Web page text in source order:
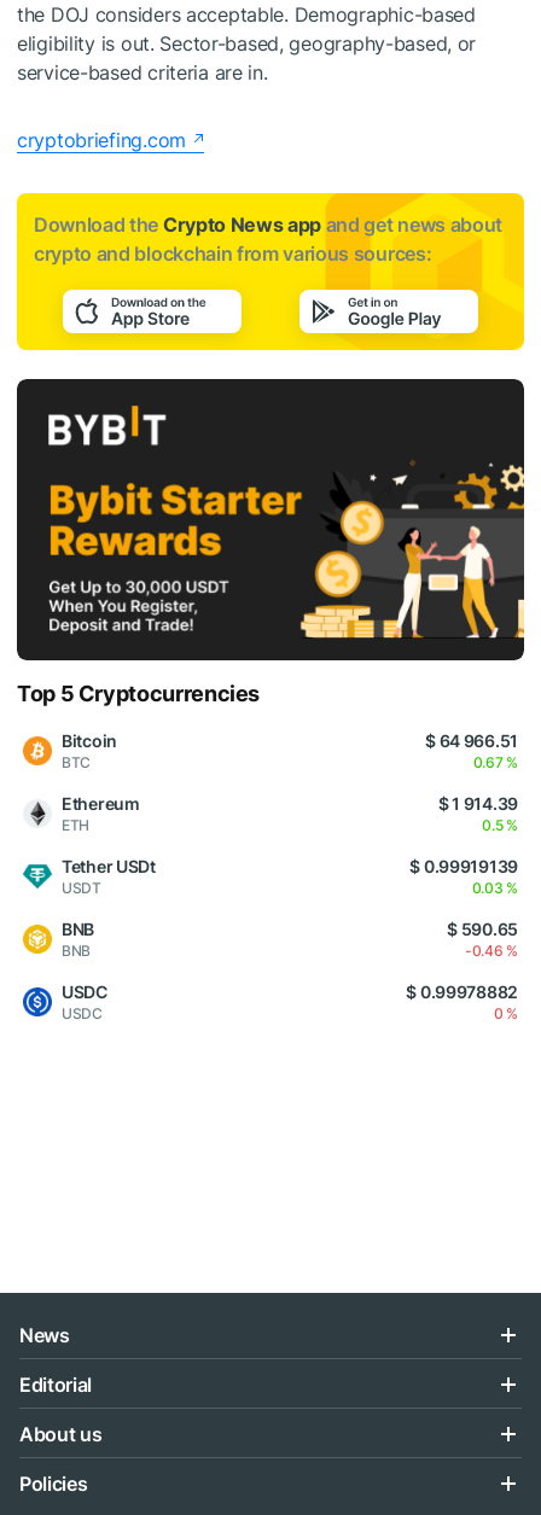
the DOJ considers acceptable. Demographic-based
eligibility is out. Sector-based, geography-based, or
service-based criteria are in.
cryptobriefing.com
Download the Crypto News app and get news about
crypto and blockchain from various sources:
Top 5 Cryptocurrencies
Bitcoin
BTC
$ 64 966.51
0.67 %
Ethereum
ETH
$ 1 914.39
0.5 %
Tether USDt
USDT
$ 0.99919139
0.03 %
BNB
BNB
$ 590.65
-0.46 %
USDC
USDC
$ 0.99978882
0 %
News
Editorial
About us
Policies